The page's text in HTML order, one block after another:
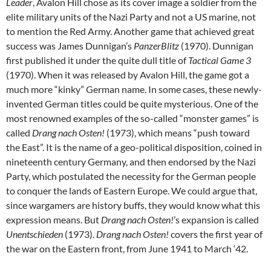
elite military units of the Nazi Party and not a US marine, not
to mention the Red Army. Another game that achieved great
success was James Dunnigan’s PanzerBlitz (1970). Dunnigan
first published it under the quite dull title ofTactical Game 3
(1970). When it was released by Avalon Hill, the game got a
much more “kinky” German name. In some cases, these newly-
invented German titles could be quite mysterious. One of the
most renowned examples of the so-called “monster games” is
called Drang nach Osten! (1973), which means “push toward
the East”. It is the name of a geo-political disposition, coined in
nineteenth century Germany, and then endorsed by the Nazi
Party, which postulated the necessity for the German people
to conquer the lands of Eastern Europe. We could argue that,
since wargamers are history buffs, they would know what this
expression means. But Drang nach Osten!’s expansion is called
Unentschieden (1973). Drang nach Osten! covers the first year of
the war on the Eastern front, from June 1941 to March ‘42.